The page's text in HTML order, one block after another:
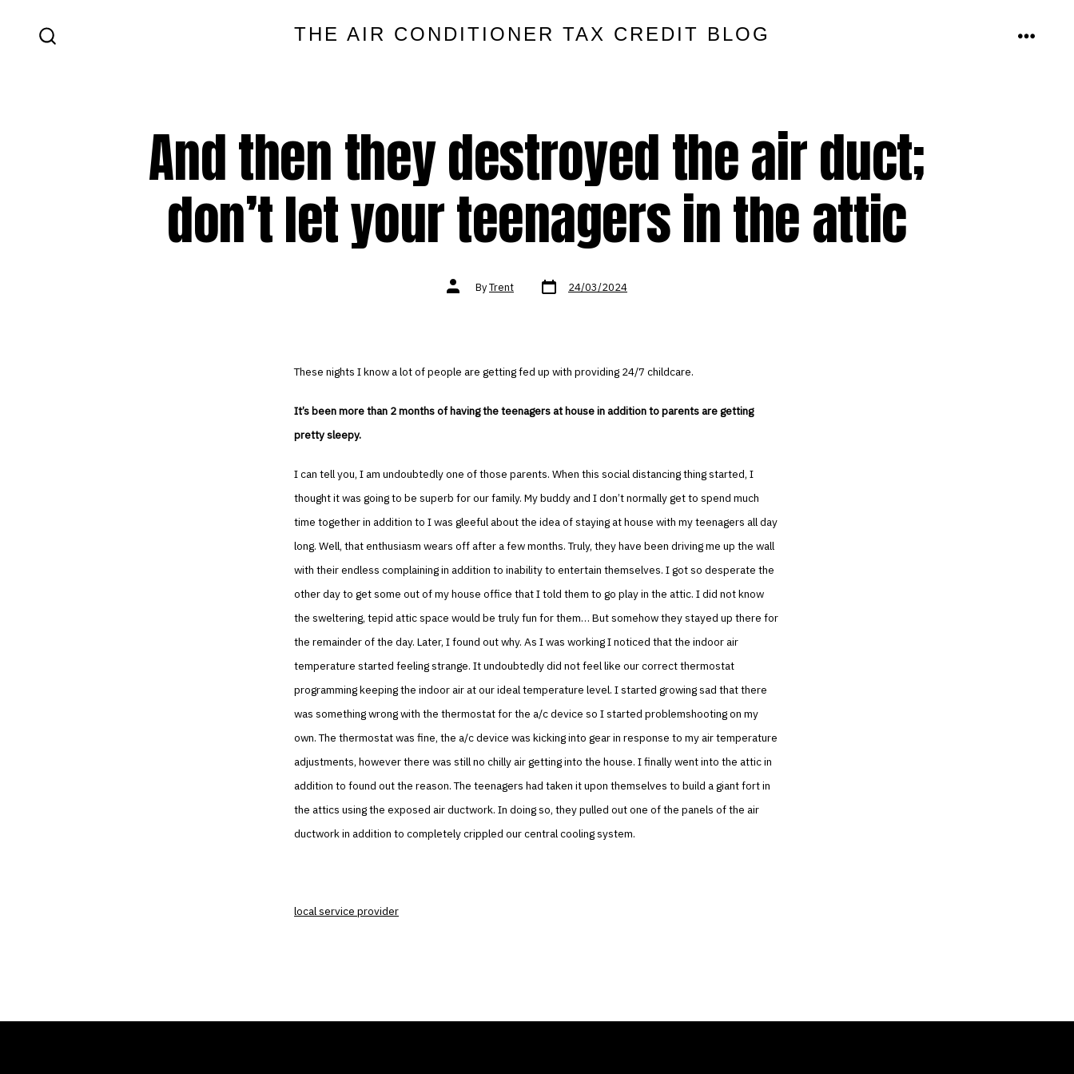
THE AIR CONDITIONER TAX CREDIT BLOG MENU
And then they destroyed the air duct;
don’t let your teenagers in the attic
Post
authorByTrent Post
date 24/03/2024
These nights I know a lot of people are getting fed up with providing 24/7 childcare.
It’s been more than 2 months of having the teenagers at house in addition to parents are getting
pretty sleepy.
I can tell you, I am undoubtedly one of those parents. When this social distancing thing started, I
thought it was going to be superb for our family. My buddy and I don’t normally get to spend much
time together in addition to I was gleeful about the idea of staying at house with my teenagers all day
long. Well, that enthusiasm wears off after a few months. Truly, they have been driving me up the wall
with their endless complaining in addition to inability to entertain themselves. I got so desperate the
other day to get some out of my house office that I told them to go play in the attic. I did not know
the sweltering, tepid attic space would be truly fun for them… But somehow they stayed up there for
the remainder of the day. Later, I found out why. As I was working I noticed that the indoor air
temperature started feeling strange. It undoubtedly did not feel like our correct thermostat
programming keeping the indoor air at our ideal temperature level. I started growing sad that there
was something wrong with the thermostat for the a/c device so I started problemshooting on my
own. The thermostat was fine, the a/c device was kicking into gear in response to my air temperature
adjustments, however there was still no chilly air getting into the house. I finally went into the attic in
addition to found out the reason. The teenagers had taken it upon themselves to build a giant fort in
the attics using the exposed air ductwork. In doing so, they pulled out one of the panels of the air
ductwork in addition to completely crippled our central cooling system.
local service provider